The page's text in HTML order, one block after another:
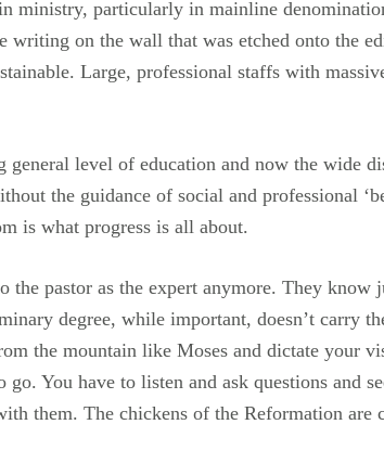
ministry, particularly in mainline
writing on the wall that was etched onto the
Large, professional staffs with
general level of education and now the wide
the guidance of social and professional
is what progress is all about.
the pastor as the expert anymore. They
degree, while important, doesn’t carry
the mountain like Moses and dictate your
go. You have to listen and ask questions and
them. The chickens of the Reformation